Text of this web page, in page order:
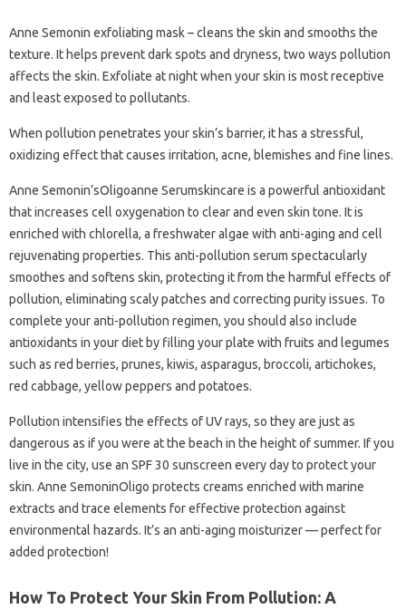
Anne Semonin exfoliating mask – cleans the skin and smooths the
texture. It helps prevent dark spots and dryness, two ways pollution
affects the skin. Exfoliate at night when your skin is most receptive
and least exposed to pollutants.
When pollution penetrates your skin’s barrier, it has a stressful,
oxidizing effect that causes irritation, acne, blemishes and fine lines.
Anne Semonin’sOligoanne Serumskincare is a powerful antioxidant
that increases cell oxygenation to clear and even skin tone. It is
enriched with chlorella, a freshwater algae with anti-aging and cell
rejuvenating properties. This anti-pollution serum spectacularly
smoothes and softens skin, protecting it from the harmful effects of
pollution, eliminating scaly patches and correcting purity issues. To
complete your anti-pollution regimen, you should also include
antioxidants in your diet by filling your plate with fruits and legumes
such as red berries, prunes, kiwis, asparagus, broccoli, artichokes,
red cabbage, yellow peppers and potatoes.
Pollution intensifies the effects of UV rays, so they are just as
dangerous as if you were at the beach in the height of summer. If you
live in the city, use an SPF 30 sunscreen every day to protect your
skin. Anne SemoninOligo protects creams enriched with marine
extracts and trace elements for effective protection against
environmental hazards. It’s an anti-aging moisturizer — perfect for
added protection!
How To Protect Your Skin From Pollution: A